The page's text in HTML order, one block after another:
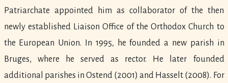
Patriarchate appointed him as collaborator of the then
newly established Liaison Office of the Orthodox Church to
the European Union. In 1995, he founded a new parish in
Bruges, where he served as rector. He later founded
additional parishes in Ostend (2001) and Hasselt (2008). For